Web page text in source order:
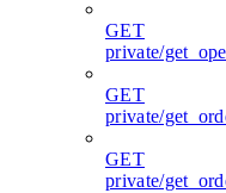
GET
private/
GET
private/
GET
private/